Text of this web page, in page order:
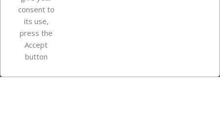
Store information
Instagram
consent to
its use,
press the
Accept
button